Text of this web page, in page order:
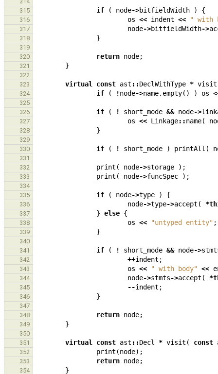
315
if ( node->bitfieldWidth ) {
316 os << indent << " with
317 node->bitfieldWidth->
318 }
319
320
return node;
321 }
322
323
virtual const ast ::DeclWithType * visit
324 if ( !node->name. empty() ) os
325
326
if ( ! short_mode && node->
327 os << Linkage::name(
328 }
329
330
if ( ! short_mode ) printAll (
331
332
print ( node->storage );
333 print ( node->funcSpec );
334
335
if ( node->type ) {
336 node->type->accept ( *
337 } else {
338 os << "untyped entity" ;
339 }
340
341
if ( ! short_mode && node->
342 ++indent ;
343 os << " with body" <<
344 node->stmts->accept ( *
345 --indent ;
346 }
347
348
return node;
349 }
350
351
virtual const ast ::Decl * visit ( const
352 print (node);
353 return node;
354 }